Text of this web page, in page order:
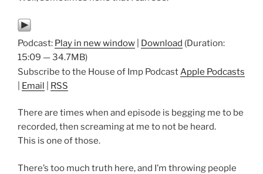
Podcast: Play in new window Download (Duration:
15:09 — 34.7MB)
Subscribe to the House of Imp PodcastApple Podcasts
Email RSS
There are times when and episode is begging me to be
recorded, then screaming at me to not be heard.
This is one of those.
There’s too much truth here, and I’m throwing people